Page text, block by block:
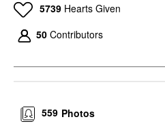
5739 Hearts Given
50 Contributors
Photos
559